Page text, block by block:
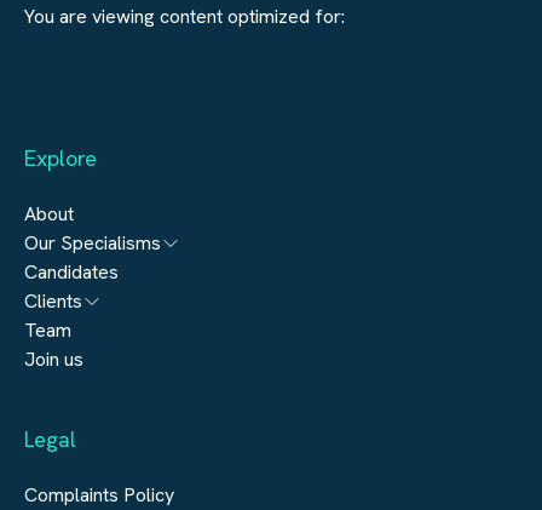
You are viewing content optimized for:
Explore
About
Our Specialisms
Architecture
Engineering
Real Estate
Construction
Candidates
Clients
Submit a vacancy
Team
Join us
Legal
Complaints Policy